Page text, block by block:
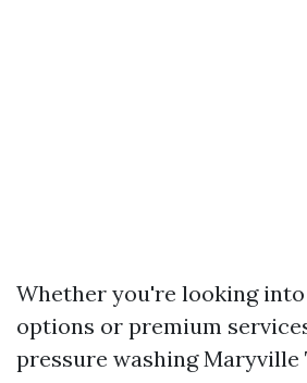
Whether you're looking
options or premium
pressure washing Maryville